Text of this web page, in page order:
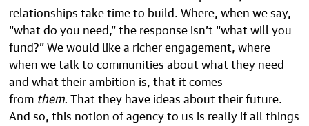
relationships take time to build. Where, when we say,
“what do you need,” the response isn’t “what will you
fund?” We would like a richer engagement, where
when we talk to communities about what they need
and what their ambition is, that it comes
from them.That they have ideas about their future.
And so, this notion of agency to us is really if all things